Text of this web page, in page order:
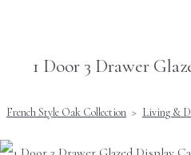
1 Door 3 Drawer
French Style Oak Collection > Living &